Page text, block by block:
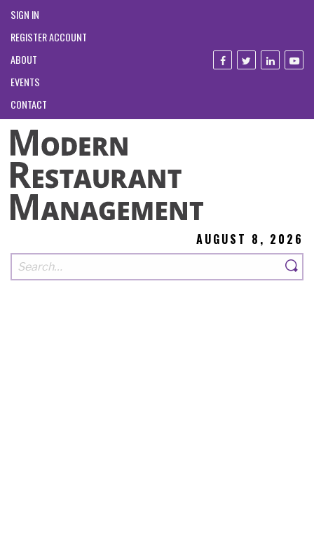
SIGN IN
REGISTER ACCOUNT
ABOUT
EVENTS
CONTACT
AUGUST 8, 2026